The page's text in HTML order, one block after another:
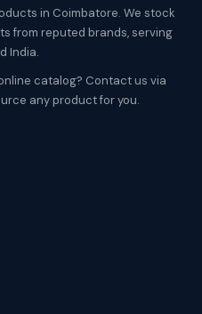
in Coimbatore. We stock
from reputed brands, serving
India.
catalog? Contact us via
any product for you.